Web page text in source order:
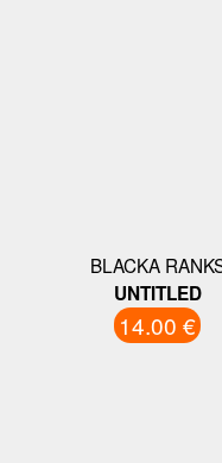
BLACKA
UNTITLED
14.00 €